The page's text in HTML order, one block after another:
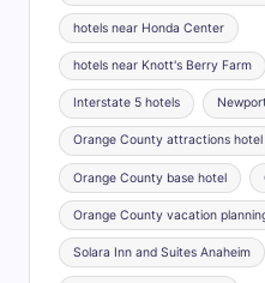
hotels near Honda Center
hotels near Knott's Berry Farm
Interstate 5 hotels
Orange County attractions hotel
Orange County base hotel
Orange County vacation
Solara Inn and Suites Anaheim